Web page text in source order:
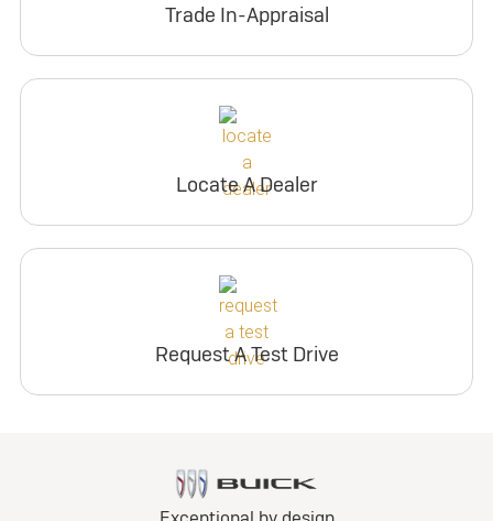
Trade In-Appraisal
Locate A Dealer
Request A Test Drive